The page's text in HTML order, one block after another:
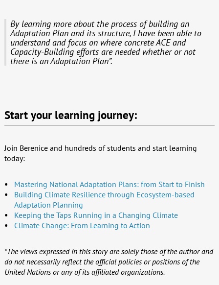
By learning more about the process of building an
Adaptation Plan and its structure, I have been able to
understand and focus on where concrete ACE and
Capacity-Building efforts are needed whether or not
there is an Adaptation Plan”.
Start your learning journey:
Join Berenice and hundreds of students and start learning
today:
Mastering National Adaptation Plans: from Start to Finish
Building Climate Resilience through Ecosystem-based
Adaptation Planning
Keeping the Taps Running in a Changing Climate
Climate Change: From Learning to Action
*The views expressed in this story are solely those of the author and
do not necessarily reflect the official policies or positions of the
United Nations or any of its affiliated organizations.